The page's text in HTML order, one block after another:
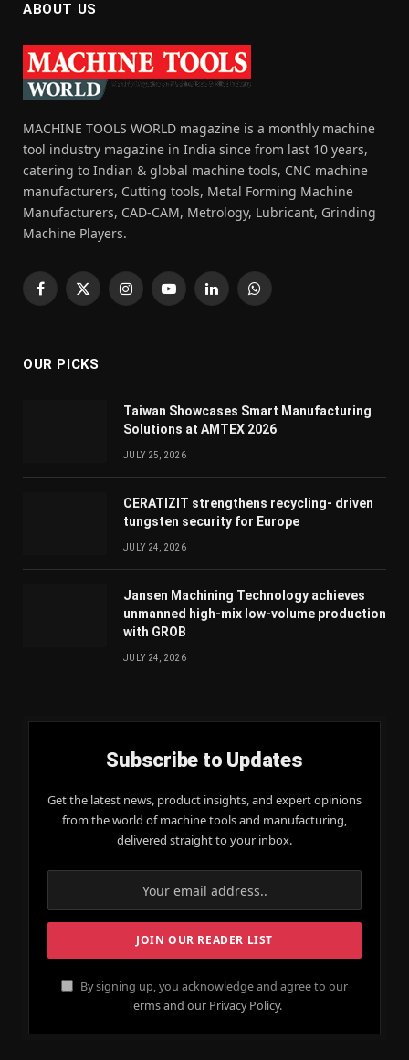
ABOUT US
MACHINE TOOLS WORLD magazine is a monthly machine
tool industry magazine in India since from last 10 years,
catering to Indian & global machine tools, CNC machine
manufacturers, Cutting tools, Metal Forming Machine
Manufacturers, CAD-CAM, Metrology, Lubricant, Grinding
Machine Players.
Facebook
X
InstagramYouTubeLinkedInWhatsApp
OUR PICKS
Taiwan Showcases Smart Manufacturing
Solutions at AMTEX 2026
JULY 25, 2026
CERATIZIT strengthens recycling- driven
tungsten security for Europe
JULY 24, 2026
Jansen Machining Technology achieves
unmanned high-mix low-volume production
with GROB
JULY 24, 2026
Subscribe to Updates
Get the latest news, product insights, and expert opinions
from the world of machine tools and manufacturing,
delivered straight to your inbox.
By signing up, you acknowledge and agree to our
Terms and our Privacy Policy.